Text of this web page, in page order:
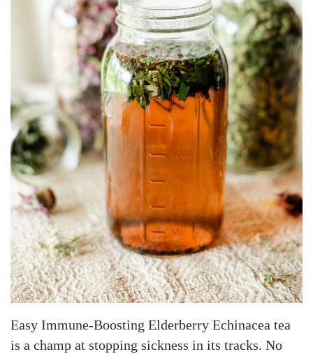
Easy Immune-Boosting Elderberry Echinacea tea
is a champ at stopping sickness in its tracks. No